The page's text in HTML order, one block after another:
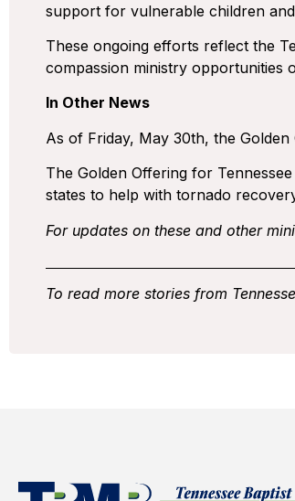
support for vulnerable children
These ongoing efforts reflect the
compassion ministry opportunities
In Other News
As of Friday, May 30th, the
The Golden Offering for
states to help with tornado
For updates on these and other
To read more stories from